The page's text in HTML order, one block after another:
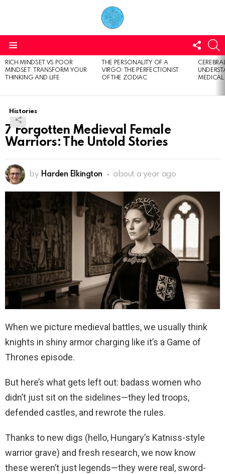
US
LATEST
STORIES
RICH MINDSET VS POOR
MINDSET: TRANSFORM YOUR
THINKING AND LIFE
THE PERSONALITY OF A
VIRGO: THE PERFECTIONIST
OF THE ZODIAC
Histories
7 Forgotten Medieval Female
Warriors: The Untold Stories
by Harden Elkington about a year ago
When we picture medieval battles, we usually think
knights in shiny armor charging like it’s a Game of
Thrones episode.
But here’s what gets left out: badass women who
didn’t just sit on the sidelines—they led troops,
defended castles, and rewrote the rules.
Thanks to new digs (hello, Hungary’s Katniss-style
warrior grave) and fresh research, we now know
these weren’t just legends—they were real, sword-